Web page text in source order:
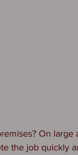
On large
the job quickly